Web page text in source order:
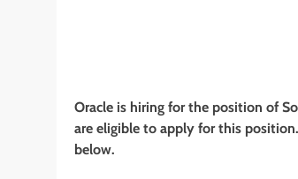
Oracle is hiring for the position of
are eligible to apply for this
below.